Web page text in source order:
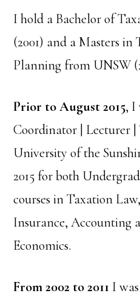
I hold a Bachelor of
(2001) and a Masters
Planning from UNSW
Prior to August 2015, I
Coordinator | Lecturer
University of the
2015 for both
courses in Taxation
Insurance, Accounting
Economics.
From 2002 to 2011 I